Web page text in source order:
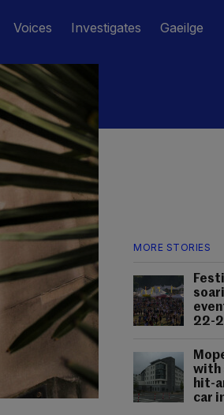
Voices Investigates Gaeilge
MORE STORIES
22-
with
hit-
car